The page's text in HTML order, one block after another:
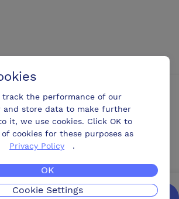
possible deal, for free.
YouTube
us on LinkedIn
rights reserved
Sitemap
track the performance of our
and store data to make further
it, we use cookies. Click OK to
cookies for these purposes as
Privacy Policy .
OK
Cookie Settings